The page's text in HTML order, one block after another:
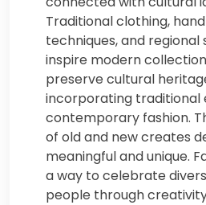
Traditional clothing,
techniques, and
inspire modern
preserve cultural
incorporating traditional
contemporary fashion.
of old and new creates
meaningful and unique.
a way to celebrate
people through